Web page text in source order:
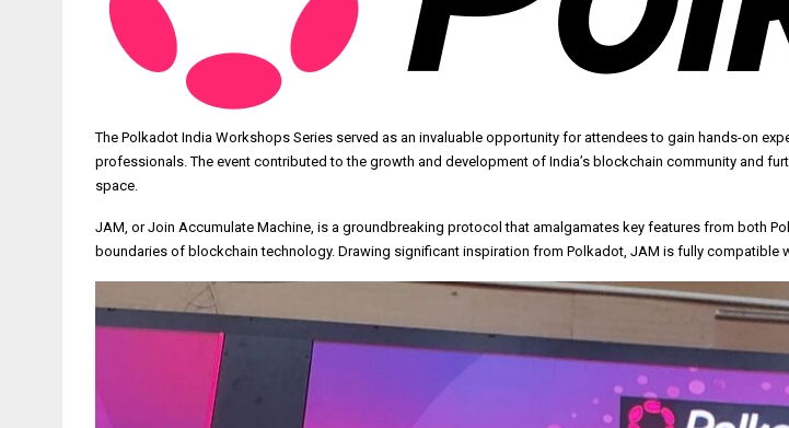
The Polkadot India Workshops Series served as an invaluable opportunity for attendees to gain hands-on
professionals. The event contributed to the growth and development of India’s blockchain community and
space.
JAM, or Join Accumulate Machine, is a groundbreaking protocol that amalgamates key features from both
boundaries of blockchain technology. Drawing significant inspiration from Polkadot, JAM is fully